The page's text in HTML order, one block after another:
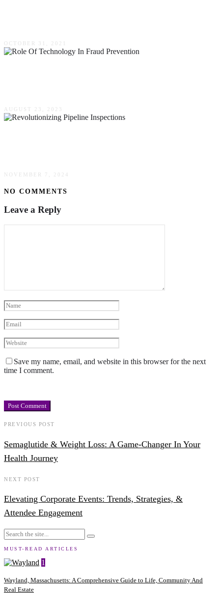
OCTOBER 31, 2021
AUGUST 23, 2023
NOVEMBER 7, 2024
NO COMMENTS
Leave a Reply
Save my name, email, and website in this browser for the next
time I comment.
PREVIOUS POST
Semaglutide & Weight Loss: A Game-Changer In Your
Health Journey
NEXT POST
Elevating Corporate Events: Trends, Strategies, &
Attendee Engagement
MUST-READ ARTICLES
1
Wayland, Massachusetts: A Comprehensive Guide to Life, Community And
Real Estate